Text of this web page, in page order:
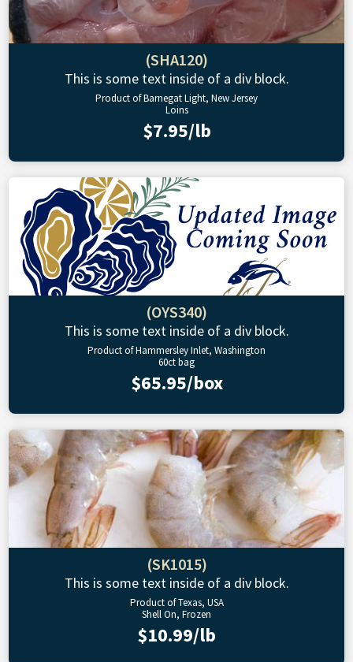
(SHA120)
This is some text inside of a div block.
Product of Barnegat Light, New Jersey
Loins
$7.95/lb
(OYS340)
This is some text inside of a div block.
Product of Hammersley Inlet, Washington
60ct bag
$65.95/box
(SK1015)
This is some text inside of a div block.
Product of Texas, USA
Shell On, Frozen
$10.99/lb